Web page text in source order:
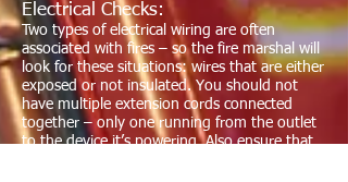
Electrical Checks:
Two types of electrical wiring are often
associated with fires – so the fire marshal will
look for these situations: wires that are either
exposed or not insulated. You should not
have multiple extension cords connected
together – only one running from the outlet
to the device it’s powering. Also ensure that